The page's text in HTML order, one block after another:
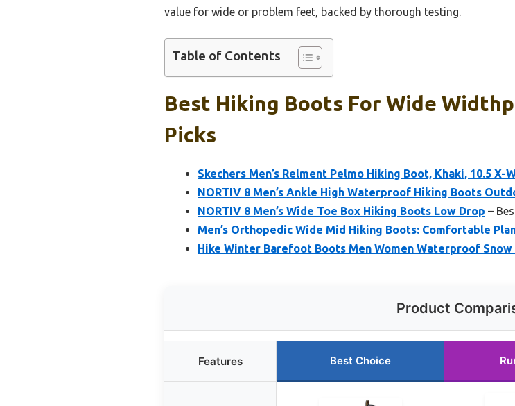
value for wide or problem feet, backed by thorough testing.
Table of Contents
Best Hiking Boots For Wide
Picks
Skechers Men’s Relment Pelmo Hiking Boot, Khaki, 10.5 X-
NORTIV 8 Men’s Ankle High Waterproof Hiking Boots
NORTIV 8 Men’s Wide Toe Box Hiking Boots Low Drop –
Men’s Orthopedic Wide Mid Hiking Boots: Comfortable
Hike Winter Barefoot Boots Men Women Waterproof Snow
Product
Features Best Choice